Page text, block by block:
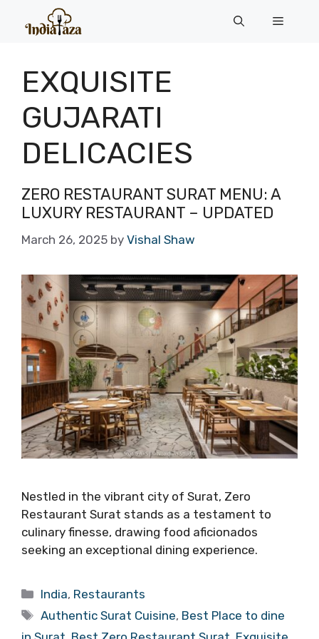
Menu
EXQUISITE
GUJARATI
DELICACIES
ZERO RESTAURANT SURAT MENU: A
LUXURY RESTAURANT – UPDATED
March 26, 2025 by Vishal Shaw
Nestled in the vibrant city of Surat, Zero
Restaurant Surat stands as a testament to
culinary finesse, drawing food aficionados
seeking an exceptional dining experience.
Categories
India, Restaurants
Tags
Authentic Surat Cuisine, Best Place to dine